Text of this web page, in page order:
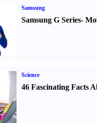
Samsung
Samsung G Series-
Science
46 Fascinating Facts